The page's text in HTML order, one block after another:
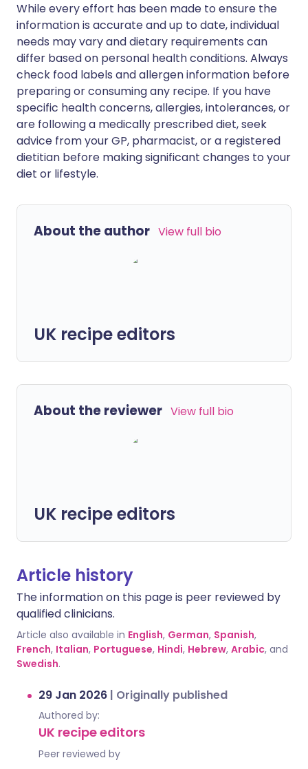
While every effort has been made to ensure the
information is accurate and up to date, individual
needs may vary and dietary requirements can
differ based on personal health conditions. Always
check food labels and allergen information before
preparing or consuming any recipe. If you have
specific health concerns, allergies, intolerances, or
are following a medically prescribed diet, seek
advice from your GP, pharmacist, or a registered
dietitian before making significant changes to your
diet or lifestyle.
About the author View full bio
UK recipe editors
About the reviewer View full bio
UK recipe editors
Article history
The information on this page is peer reviewed by
qualified clinicians.
Article also available in English, German, Spanish,
French, Italian, Portuguese, Hindi, Hebrew, Arabic, and
Swedish.
29 Jan 2026 | Originally published
Authored by:
UK recipe editors
Peer reviewed by